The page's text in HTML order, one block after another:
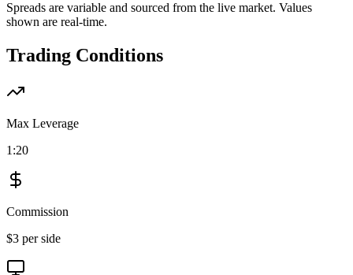
Spreads are variable and sourced from the live market. Values
shown are real-time.
Trading Conditions
Max Leverage
1:20
Commission
$3 per side